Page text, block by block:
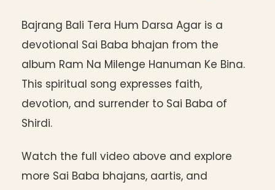
Bajrang Bali Tera Hum Darsa Agar is a
devotional Sai Baba bhajan from the
album Ram Na Milenge Hanuman Ke Bina.
This spiritual song expresses faith,
devotion, and surrender to Sai Baba of
Shirdi.
Watch the full video above and explore
more Sai Baba bhajans, aartis, and